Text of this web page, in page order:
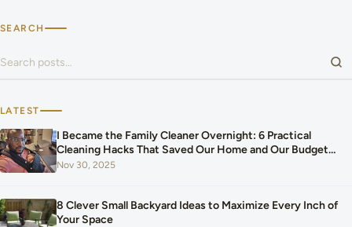
SEARCH
Search for:
LATEST
I Became the Family Cleaner Overnight: 6 Practical
Cleaning Hacks That Saved Our Home and Our Budget
After Our Baby Arrived
Nov 30, 2025
8 Clever Small Backyard Ideas to Maximize Every Inch of
Your Space